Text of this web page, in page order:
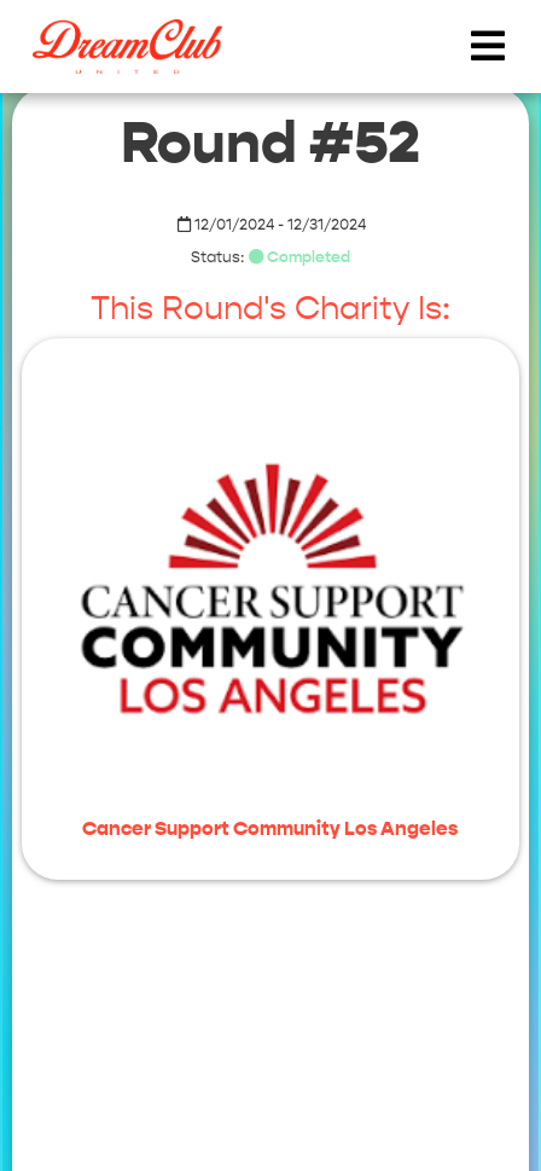
Round #52
12/01/2024 - 12/31/2024
Status:
Completed
This Round's Charity Is:
Cancer Support Community Los Angeles